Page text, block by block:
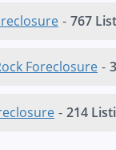
- 767
Foreclosure -
- 214